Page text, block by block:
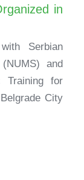
in
Serbian
and
Training for
City